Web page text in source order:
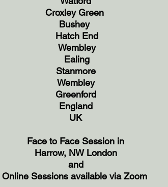
Croxley Green
Bushey
Hatch End
Wembley
Ealing
Stanmore
Wembley
Greenford
England
UK
Face to Face Session in
Harrow, NW London
and
Online Sessions available via Zoom